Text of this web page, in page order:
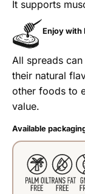
It supports
Enjoy with
All spreads
their natural
other foods to
value.
Available